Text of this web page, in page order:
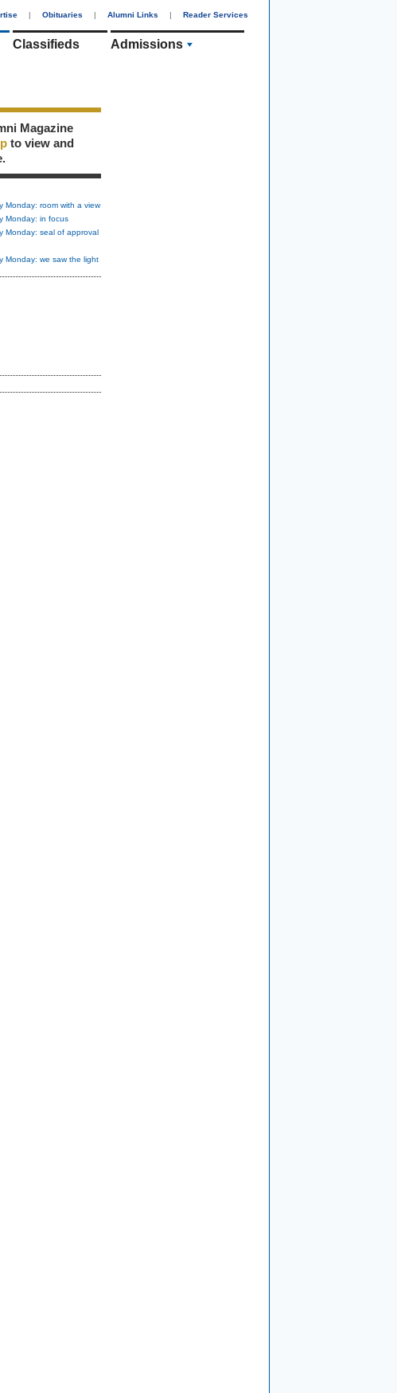
| Obituaries | Alumni Links | Reader Services
Classifieds Admissions
Magazine
to view and
Monday: room with a view
Monday: in focus
Monday: seal of approval
Monday: we saw the light